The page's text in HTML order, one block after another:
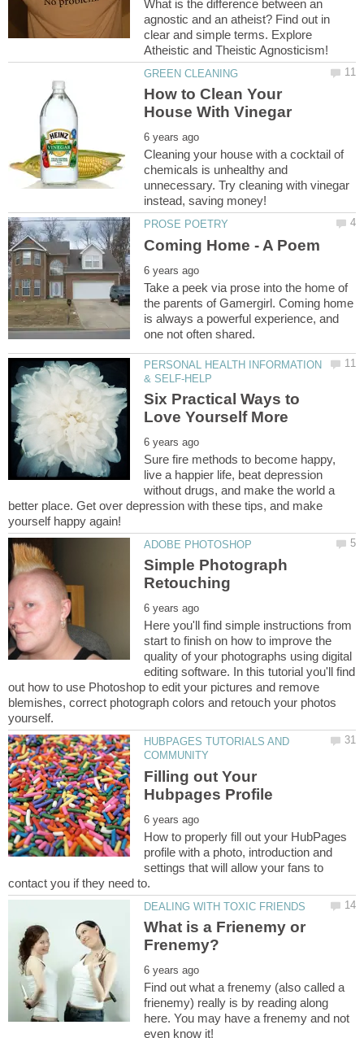
What is the difference between an
agnostic and an atheist? Find out in
clear and simple terms. Explore
How to Clean Your
Cleaning your house with a cocktail of
chemicals is unhealthy and
unnecessary. Try cleaning with vinegar
Take a peek via prose into the home of
the parents of Gamergirl. Coming home
is always a powerful experience, and
PERSONAL HEALTH INFORMATION
Six Practical Ways to
Sure fire methods to become happy,
live a happier life, beat depression
without drugs, and make the world a
better place. Get over depression with these tips, and make
Simple Photograph
Here you'll find simple instructions from
start to finish on how to improve the
quality of your photographs using digital
editing software. In this tutorial you'll find
out how to use Photoshop to edit your pictures and remove
blemishes, correct photograph colors and retouch your photos
HUBPAGES TUTORIALS AND
Filling out Your
How to properly fill out your HubPages
profile with a photo, introduction and
settings that will allow your fans to
What is a Frienemy or
Find out what a frenemy (also called a
frienemy) really is by reading along
here. You may have a frenemy and not